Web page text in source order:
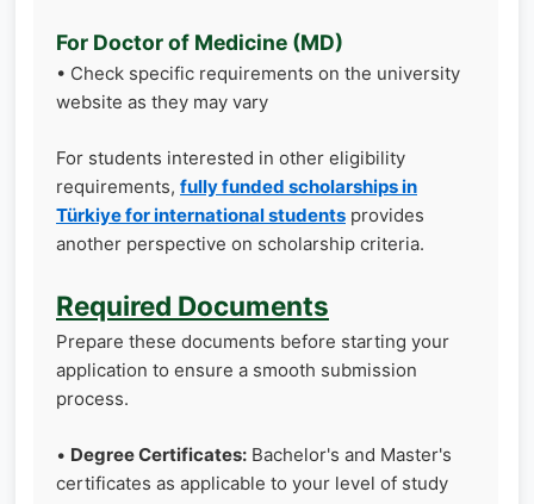
For Doctor of Medicine (MD)
• Check specific requirements on the university
website as they may vary
For students interested in other eligibility
requirements, fully funded scholarships in
Türkiye for international students provides
another perspective on scholarship criteria.
Required Documents
Prepare these documents before starting your
application to ensure a smooth submission
process.
• Degree Certificates: Bachelor's and Master's
certificates as applicable to your level of study